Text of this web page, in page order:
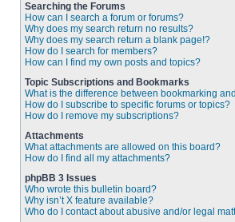
Searching the Forums
How can I search a forum or forums?
Why does my search return no results?
Why does my search return a blank page!?
How do I search for members?
How can I find my own posts and topics?
Topic Subscriptions and Bookmarks
What is the difference between bookmarking
How do I subscribe to specific forums or topics?
How do I remove my subscriptions?
Attachments
What attachments are allowed on this board?
How do I find all my attachments?
phpBB 3 Issues
Who wrote this bulletin board?
Why isn’t X feature available?
Who do I contact about abusive and/or legal